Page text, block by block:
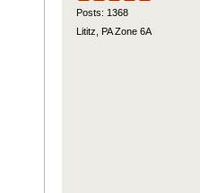
Posts: 1368
Lititz, PA Zone 6A